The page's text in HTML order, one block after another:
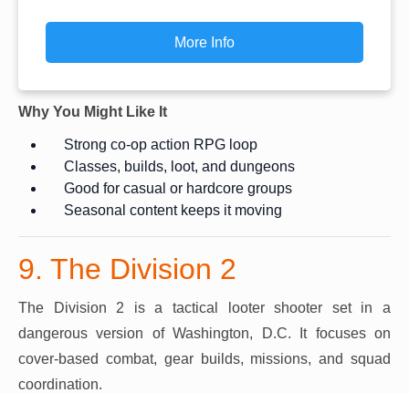
More Info
Why You Might Like It
Strong co-op action RPG loop
Classes, builds, loot, and dungeons
Good for casual or hardcore groups
Seasonal content keeps it moving
9. The Division 2
The Division 2 is a tactical looter shooter set in a
dangerous version of Washington, D.C. It focuses on
cover-based combat, gear builds, missions, and squad
coordination.